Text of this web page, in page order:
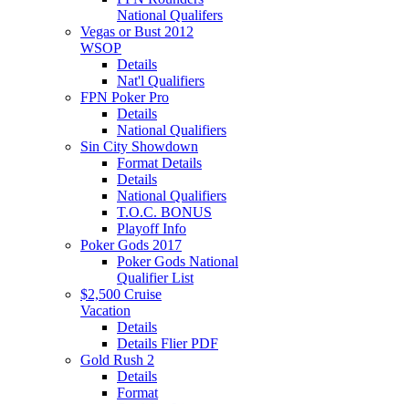
National Qualifers
Vegas or Bust 2012
WSOP
Details
Nat'l Qualifiers
FPN Poker Pro
Details
National Qualifiers
Sin City Showdown
Format Details
Details
National Qualifiers
T.O.C. BONUS
Playoff Info
Poker Gods 2017
Poker Gods National
Qualifier List
$2,500 Cruise
Vacation
Details
Details Flier PDF
Gold Rush 2
Details
Format